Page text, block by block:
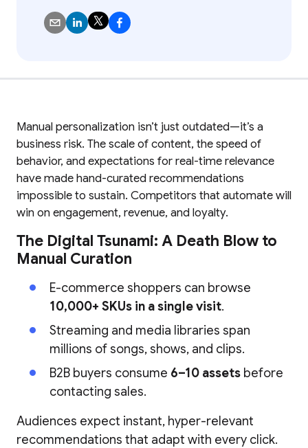
Manual personalization isn’t just outdated—it’s a
business risk. The scale of content, the speed of
behavior, and expectations for real-time relevance
have made hand-curated recommendations
impossible to sustain. Competitors that automate will
win on engagement, revenue, and loyalty.
The Digital Tsunami: A Death Blow to
Manual Curation
E-commerce shoppers can browse
10,000+ SKUs in a single visit.
Streaming and media libraries span
millions of songs, shows, and clips.
B2B buyers consume 6–10 assets before
contacting sales.
Audiences expect instant, hyper-relevant
recommendations that adapt with every click.